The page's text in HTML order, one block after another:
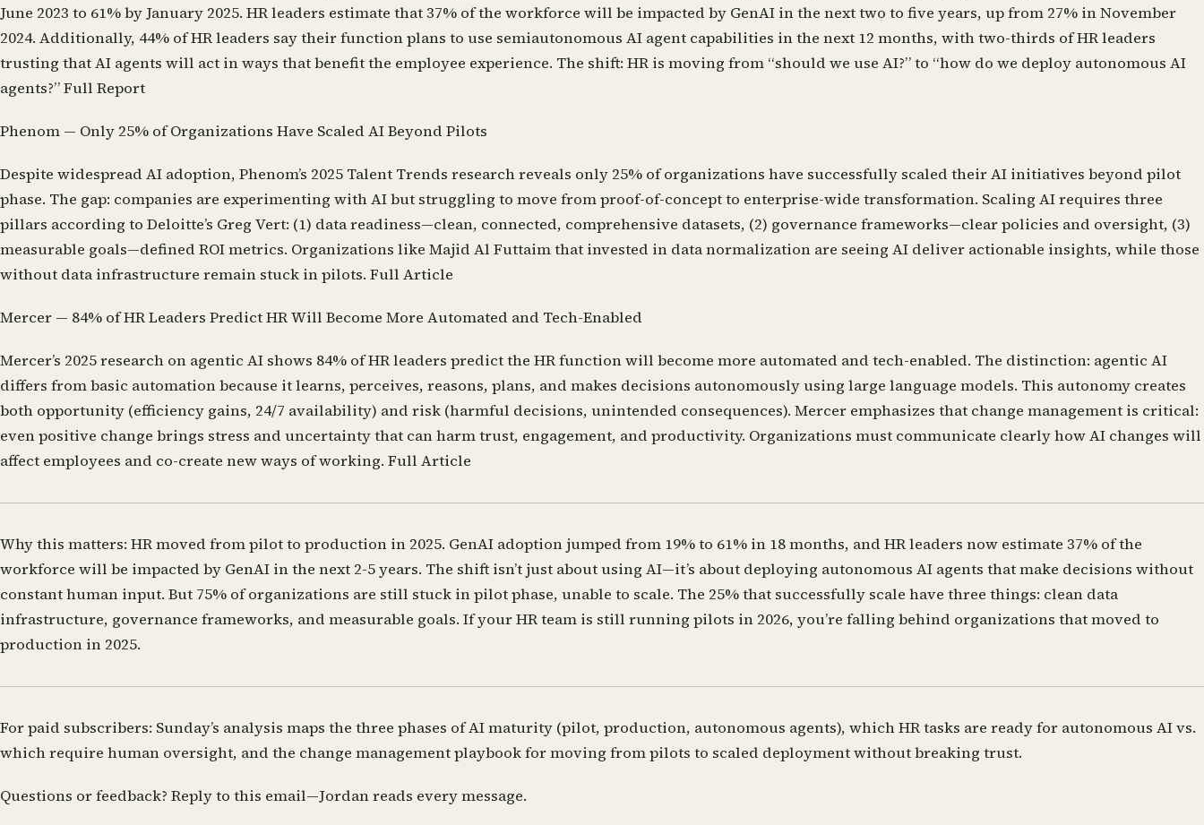
June 2023 to 61% by January 2025. HR leaders estimate that 37% of the workforce will be impacted by GenAI in the next two to five years, up from 27% in November
2024. Additionally, 44% of HR leaders say their function plans to use semiautonomous AI agent capabilities in the next 12 months, with two-thirds of HR leaders
trusting that AI agents will act in ways that benefit the employee experience. The shift: HR is moving from “should we use AI?” to “how do we deploy autonomous AI
agents?”Full Report
Phenom — Only 25% of Organizations Have Scaled AI Beyond Pilots
Despite widespread AI adoption, Phenom’s 2025 Talent Trends research reveals only 25% of organizations have successfully scaled their AI initiatives beyond pilot
phase. The gap: companies are experimenting with AI but struggling to move from proof-of-concept to enterprise-wide transformation. Scaling AI requires three
pillars according to Deloitte’s Greg Vert: (1) data readiness—clean, connected, comprehensive datasets, (2) governance frameworks—clear policies and oversight, (3)
measurable goals—defined ROI metrics. Organizations like Majid Al Futtaim that invested in data normalization are seeing AI deliver actionable insights, while those
without data infrastructure remain stuck in pilots. Full Article
Mercer — 84% of HR Leaders Predict HR Will Become More Automated and Tech-Enabled
Mercer’s 2025 research on agentic AI shows 84% of HR leaders predict the HR function will become more automated and tech-enabled. The distinction: agentic AI
differs from basic automation because it learns, perceives, reasons, plans, and makes decisions autonomously using large language models. This autonomy creates
both opportunity (efficiency gains, 24/7 availability) and risk (harmful decisions, unintended consequences). Mercer emphasizes that change management is critical:
even positive change brings stress and uncertainty that can harm trust, engagement, and productivity. Organizations must communicate clearly how AI changes will
affect employees and co-create new ways of working. Full Article
Why this matters: HR moved from pilot to production in 2025. GenAI adoption jumped from 19% to 61% in 18 months, and HR leaders now estimate 37% of the
workforce will be impacted by GenAI in the next 2-5 years. The shift isn’t just about using AI—it’s about deploying autonomous AI agents that make decisions without
constant human input. But 75% of organizations are still stuck in pilot phase, unable to scale. The 25% that successfully scale have three things: clean data
infrastructure, governance frameworks, and measurable goals. If your HR team is still running pilots in 2026, you’re falling behind organizations that moved to
production in 2025.
For paid subscribers: Sunday’s analysis maps the three phases of AI maturity (pilot, production, autonomous agents), which HR tasks are ready for autonomous AI vs.
which require human oversight, and the change management playbook for moving from pilots to scaled deployment without breaking trust.
Questions or feedback? Reply to this email—Jordan reads every message.